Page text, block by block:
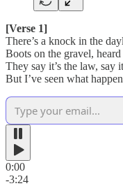
[Verse 1]
There’s a knock in the
Boots on the gravel,
They say it’s the law, say
But I’ve seen what
0:00
-3:24